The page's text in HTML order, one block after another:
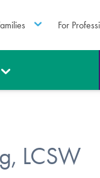
For
LCSW